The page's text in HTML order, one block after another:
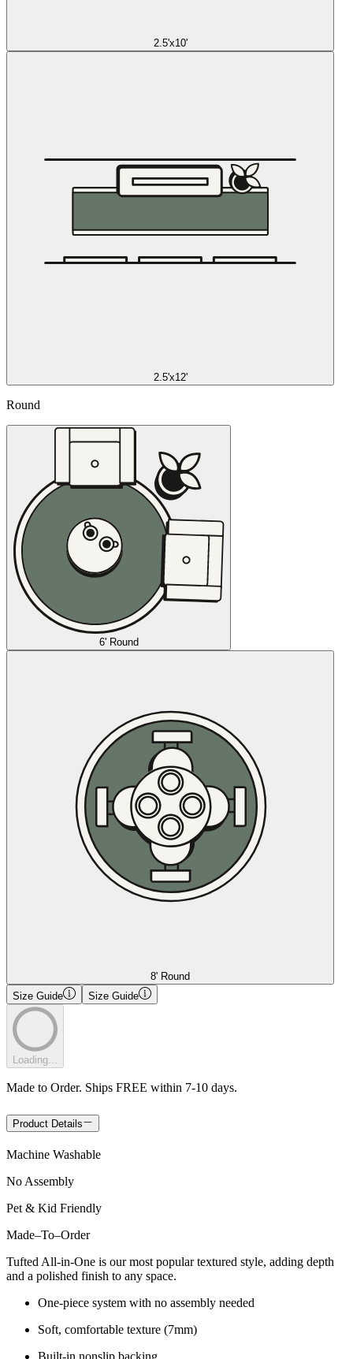
2.5'x10'
2.5'x12'
Round
6' Round
8' Round
Size Guide
Size Guide
Loading...
Made to Order. Ships FREE within 7-10 days.
Product Details
Machine Washable
No Assembly
Pet & Kid Friendly
Made–To–Order
Tufted All-in-One is our most popular textured style, adding depth
and a polished finish to any space.
One-piece system with no assembly needed
Soft, comfortable texture (7mm)